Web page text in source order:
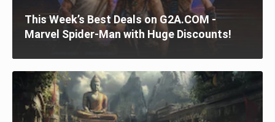
This Week’s Best Deals on G2A.COM -
Marvel Spider-Man with Huge Discounts!